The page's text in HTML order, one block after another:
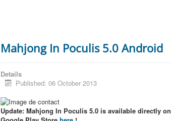
Mahjong In Poculis 5.0 Android
Details
Published: 06 October 2013
Update: Mahjong In Poculis 5.0 is available directly on